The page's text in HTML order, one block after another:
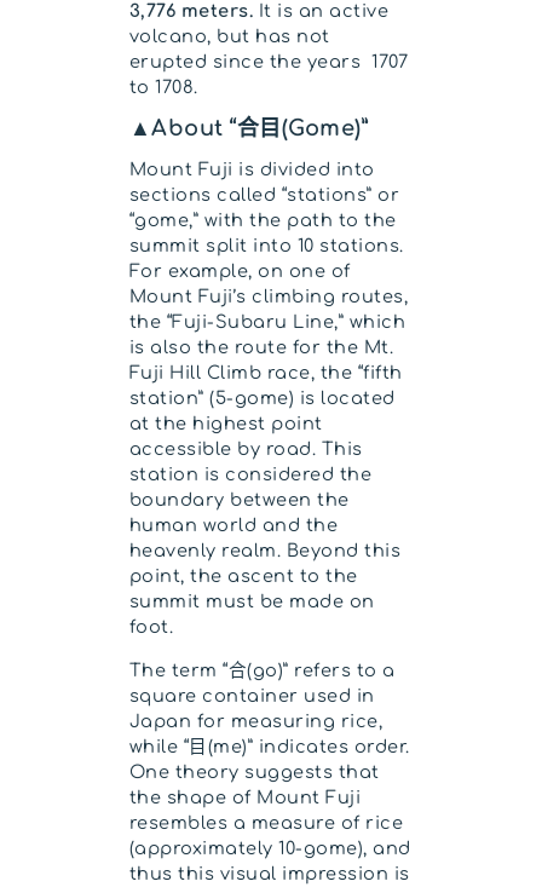
3,776 meters. It is an active
volcano, but has not
erupted since the years 1707
to 1708.
▲About “合目(Gome)”
Mount Fuji is divided into
sections called “stations” or
“gome,” with the path to the
summit split into 10 stations.
For example, on one of
Mount Fuji’s climbing routes,
the “Fuji-Subaru Line,” which
is also the route for the Mt.
Fuji Hill Climb race, the “fifth
station” (5-gome) is located
at the highest point
accessible by road. This
station is considered the
boundary between the
human world and the
heavenly realm. Beyond this
point, the ascent to the
summit must be made on
foot.
The term “合(go)” refers to a
square container used in
Japan for measuring rice,
while “目(me)” indicates order.
One theory suggests that
the shape of Mount Fuji
resembles a measure of rice
(approximately 10-gome), and
thus this visual impression is